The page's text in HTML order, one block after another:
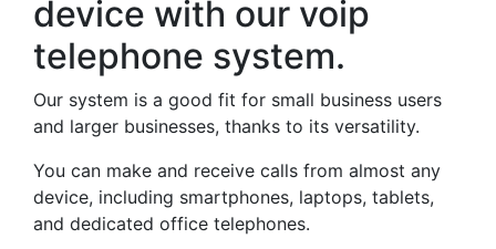
device with our voip
telephone system.
Our system is a good fit for small business users
and larger businesses, thanks to its versatility.
You can make and receive calls from almost any
device, including smartphones, laptops, tablets,
and dedicated office telephones.